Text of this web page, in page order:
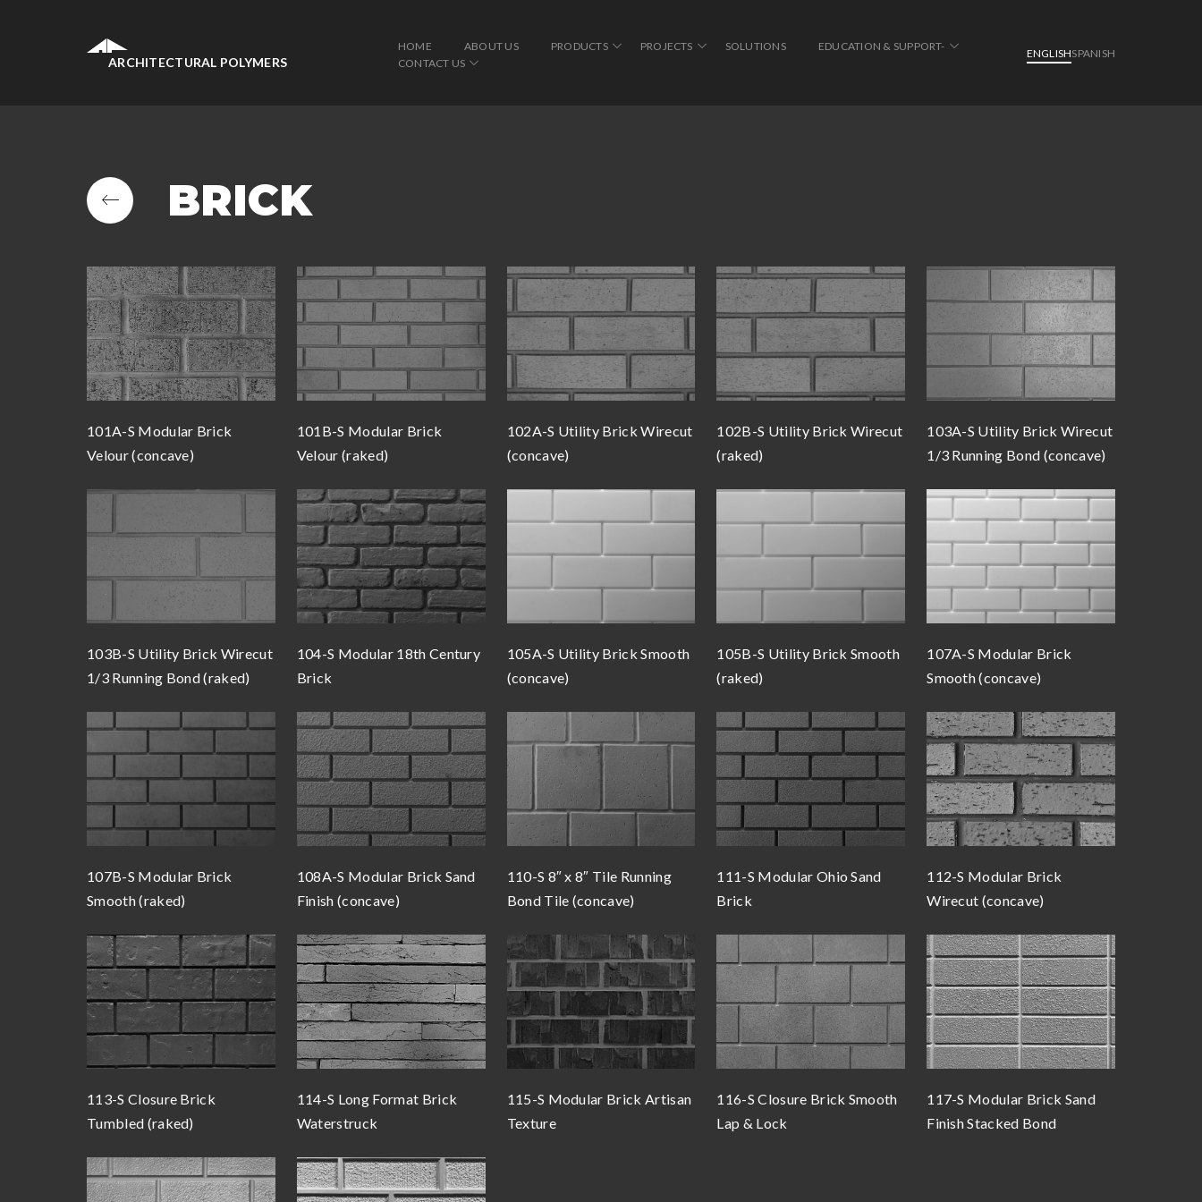
ARCHITECTURAL POLYMERS
HOME ABOUT US PRODUCTS PROJECTS SOLUTIONS
EDUCATION & SUPPORT-
CONTACT US
ENGLISHSPANISH
BRICK
101A-S Modular Brick
Velour (concave)
101B-S Modular Brick
Velour (raked)
102A-S Utility Brick Wirecut
(concave)
102B-S Utility Brick Wirecut
(raked)
103A-S Utility Brick Wirecut
1/3 Running Bond (concave)
103B-S Utility Brick Wirecut
1/3 Running Bond (raked)
104-S Modular 18th Century
Brick
105A-S Utility Brick Smooth
(concave)
105B-S Utility Brick Smooth
(raked)
107A-S Modular Brick
Smooth (concave)
107B-S Modular Brick
Smooth (raked)
108A-S Modular Brick Sand
Finish (concave)
110-S 8″ x 8″ Tile Running
Bond Tile (concave)
111-S Modular Ohio Sand
Brick
112-S Modular Brick
Wirecut (concave)
113-S Closure Brick
Tumbled (raked)
114-S Long Format Brick
Waterstruck
115-S Modular Brick Artisan
Texture
116-S Closure Brick Smooth
Lap & Lock
117-S Modular Brick Sand
Finish Stacked Bond